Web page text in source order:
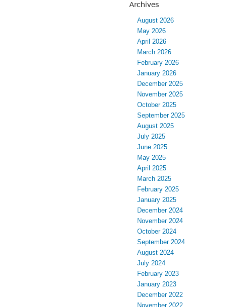
Archives
August 2026
May 2026
April 2026
March 2026
February 2026
January 2026
December 2025
November 2025
October 2025
September 2025
August 2025
July 2025
June 2025
May 2025
April 2025
March 2025
February 2025
January 2025
December 2024
November 2024
October 2024
September 2024
August 2024
July 2024
February 2023
January 2023
December 2022
November 2022